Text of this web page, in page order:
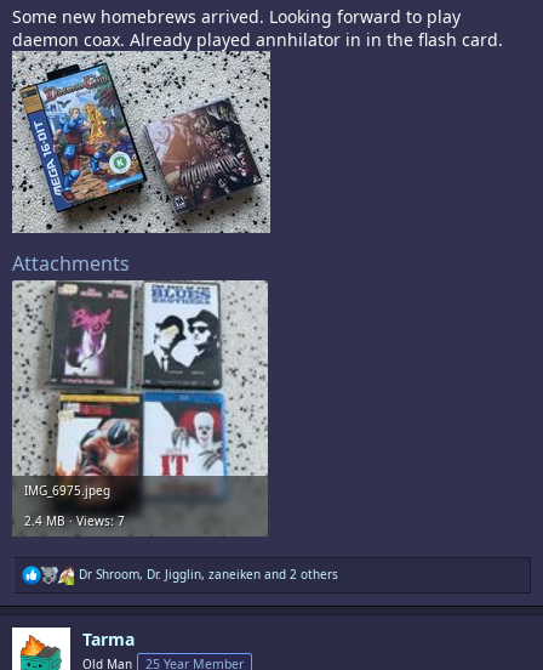
Some new homebrews arrived. Looking forward to play
daemon coax. Already played annhilator in in the flash card.
Attachments
IMG_6975.jpeg
2.4 MB · Views: 7
R
e
a
Dr Shroom, Dr. Jigglin, zaneiken and 2 others
Tarma
Old Man 25 Year Member